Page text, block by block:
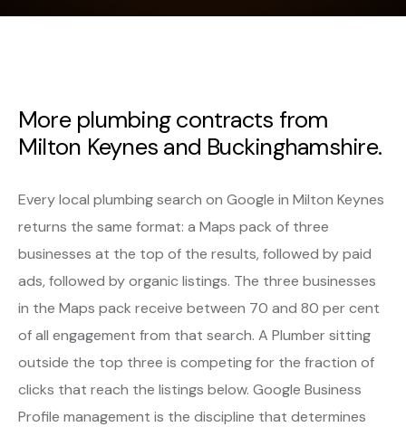
More plumbing contracts from
Milton Keynes and Buckinghamshire.
Every local plumbing search on Google in Milton Keynes
returns the same format: a Maps pack of three
businesses at the top of the results, followed by paid
ads, followed by organic listings. The three businesses
in the Maps pack receive between 70 and 80 per cent
of all engagement from that search. A Plumber sitting
outside the top three is competing for the fraction of
clicks that reach the listings below. Google Business
Profile management is the discipline that determines